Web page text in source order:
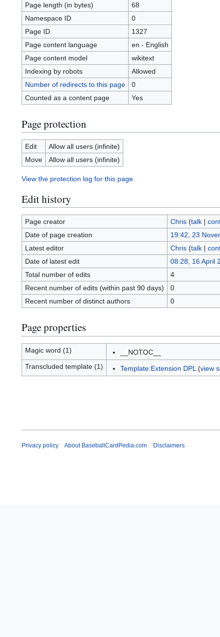
Page length (in bytes)
68
Namespace ID
0
Page ID
1327
Page content language
en - English
Page content model
wikitext
Indexing by robots
Allowed
Number of redirects to this page
0
Counted as a content page
Yes
Page protection
Edit
Allow all users (infinite)
Move
Allow all users (infinite)
View the protection log for this page.
Edit history
Page creator Chris (talk|
Date of page creation
19:42, 23
Latest editor
Chris (talk|
Date of latest edit
08:28, 16 April
Total number of edits
4
Recent number of edits (within past 90 days)
0
Recent number of distinct authors
0
Page properties
Magic word (1)
__NOTOC__
Transcluded template (1)
Template:Extension DPL (view
Privacy policy About BaseballCardPedia.com Disclaimers